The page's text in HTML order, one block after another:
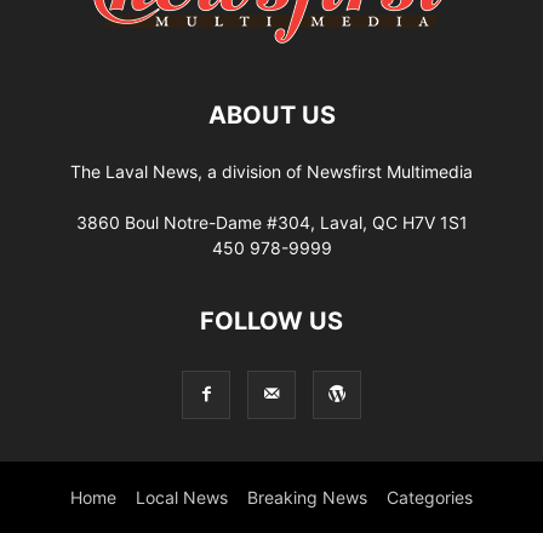
ABOUT US
The Laval News, a division of Newsfirst Multimedia
3860 Boul Notre-Dame #304, Laval, QC H7V 1S1
450 978-9999
FOLLOW US
Home Local News Breaking News Categories